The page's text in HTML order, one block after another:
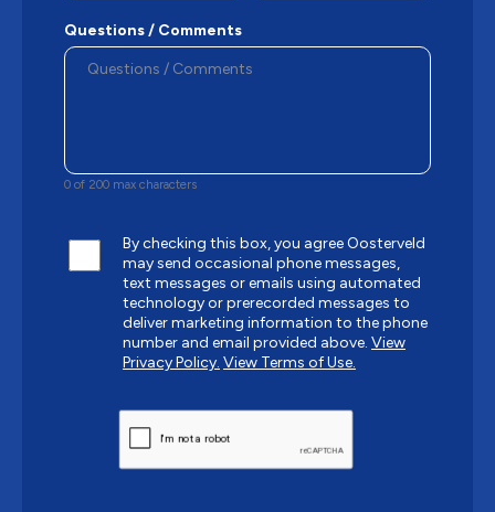
Questions / Comments
0 of 200 max characters
By checking this box, you agree Oosterveld
may send occasional phone messages,
text messages or emails using automated
technology or prerecorded messages to
deliver marketing information to the phone
number and email provided above. View
Privacy Policy. View Terms of Use.
CAPTCHA